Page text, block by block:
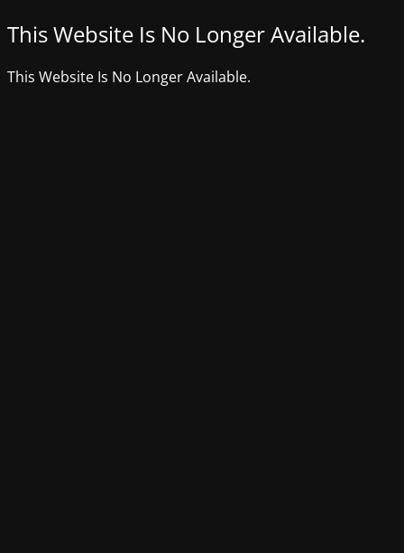
This Website Is No Longer Available.
This Website Is No Longer Available.